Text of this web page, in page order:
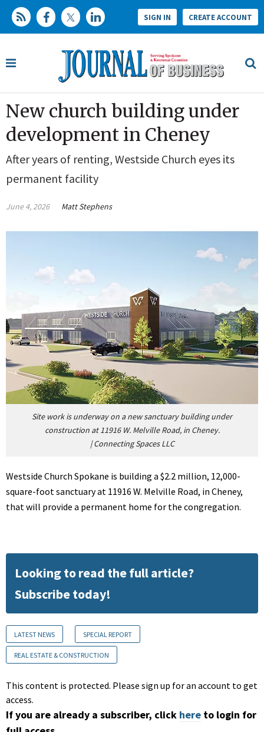
SIGN IN CREATE ACCOUNT
New church building under
development in Cheney
After years of renting, Westside Church eyes its
permanent facility
June 4, 2026 Matt Stephens
Site work is underway on a new sanctuary building under
construction at 11916 W. Melville Road, in Cheney.
|Connecting Spaces LLC
Westside Church Spokane is building a $2.2 million, 12,000-
square-foot sanctuary at 11916 W. Melville Road, in Cheney,
that will provide a permanent home for the congregation.
Looking to read the full article?
Subscribe today!
LATEST NEWS SPECIAL REPORT
REAL ESTATE & CONSTRUCTION
This content is protected. Please sign up for an account to get
access.
If you are already a subscriber, click here to login for